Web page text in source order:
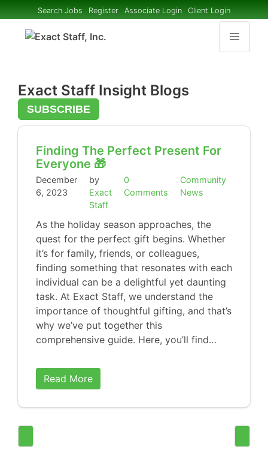
Search Jobs Register Associate Login Client Login
Exact Staff Insight Blogs
SUBSCRIBE
Finding The Perfect Present For
Everyone 🎁
December
6, 2023
by
Exact
Staff
0
Comments
Community
News
As the holiday season approaches, the
quest for the perfect gift begins. Whether
it’s for family, friends, or colleagues,
finding something that resonates with each
individual can be a delightful yet daunting
task. At Exact Staff, we understand the
importance of thoughtful gifting, and that’s
why we’ve put together this
comprehensive guide. Here, you’ll find…
Read More